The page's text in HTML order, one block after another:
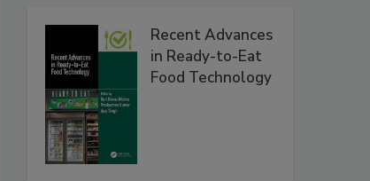
Recent Advances
in Ready-to-Eat
Food Technology